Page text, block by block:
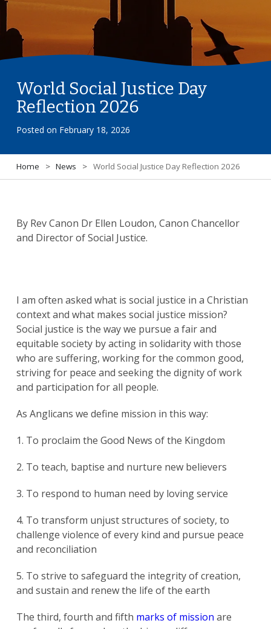
World Social Justice Day
Reflection 2026
Posted on February 18, 2026
Home > News > World Social Justice Day Reflection 2026
By Rev Canon Dr Ellen Loudon, Canon Chancellor
and Director of Social Justice.
I am often asked what is social justice in a Christian
context and what makes social justice mission?
Social justice is the way we pursue a fair and
equitable society by acting in solidarity with those
who are suffering, working for the common good,
striving for peace and seeking the dignity of work
and participation for all people.
As Anglicans we define mission in this way:
1. To proclaim the Good News of the Kingdom
2. To teach, baptise and nurture new believers
3. To respond to human need by loving service
4. To transform unjust structures of society, to
challenge violence of every kind and pursue peace
and reconciliation
5. To strive to safeguard the integrity of creation,
and sustain and renew the life of the earth
The third, fourth and fifth marks of mission are